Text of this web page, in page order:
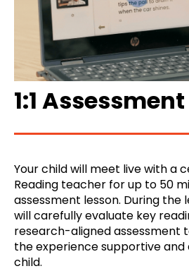
1:1
Your child will meet live with a
Reading teacher for up to 50
assessment lesson. During the
will carefully evaluate key
research-aligned assessment
the experience supportive and
child.